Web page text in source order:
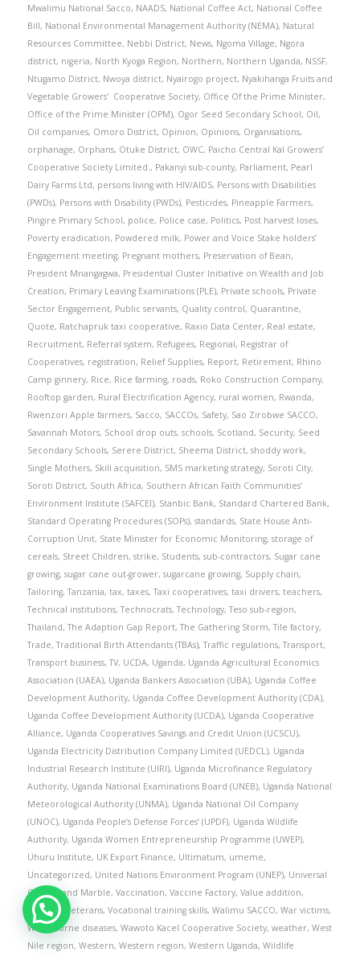
Mwalimu National Sacco, NAADS, National Coffee Act, National Coffee
Bill, National Environmental Management Authority (NEMA), Natural
Resources Committee, Nebbi District, News, Ngoma Village, Ngora
district, nigeria, North Kyoga Region, Northern, Northern Uganda, NSSF,
Ntugamo District, Nwoya district, Nyairogo project, Nyakihanga Fruits and
Vegetable Growers' Cooperative Society, Office Of the Prime Minister,
Office of the Prime Minister (OPM), Ogor Seed Secondary School, Oil,
Oil companies, Omoro District, Opinion, Opinions, Organisations,
orphanage, Orphans, Otuke District, OWC, Paicho Central Kal Growers’
Cooperative Society Limited., Pakanyi sub-county, Parliament, Pearl
Dairy Farms Ltd, persons living with HIV/AIDS, Persons with Disabilities
(PWDs), Persons with Disability (PWDs), Pesticides, Pineapple Farmers,
Pingire Primary School, police, Police case, Politics, Post harvest loses,
Poverty eradication, Powdered milk, Power and Voice Stake holders’
Engagement meeting, Pregnant mothers, Preservation of Bean,
President Mnangagwa, Presidential Cluster Initiative on Wealth and Job
Creation, Primary Leaving Examinations (PLE), Private schools, Private
Sector Engagement, Public servants, Quality control, Quarantine,
Quote, Ratchapruk taxi cooperative, Raxio Data Center, Real estate,
Recruitment, Referral system, Refugees, Regional, Registrar of
Cooperatives, registration, Relief Supplies, Report, Retirement, Rhino
Camp ginnery, Rice, Rice farming, roads, Roko Construction Company,
Rooftop garden, Rural Electrification Agency, rural women, Rwanda,
Rwenzori Apple farmers, Sacco, SACCOs, Safety, Sao Zirobwe SACCO,
Savannah Motors, School drop outs, schools, Scotland, Security, Seed
Secondary Schools, Serere District, Sheema District, shoddy work,
Single Mothers, Skill acquisition, SMS marketing strategy, Soroti City,
Soroti District, South Africa, Southern African Faith Communities’
Environment Institute (SAFCEI), Stanbic Bank, Standard Chartered Bank,
Standard Operating Procedures (SOPs), standards, State House Anti-
Corruption Unit, State Minister for Economic Monitoring, storage of
cereals, Street Children, strike, Students, sub-contractors, Sugar cane
growing, sugar cane out-grower, sugarcane growing, Supply chain,
Tailoring,Tanzania, tax, taxes,Taxi cooperatives, taxi drivers, teachers,
Technical institutions,Technocrats,Technology,Teso sub-region,
Thailand,The Adaption Gap Report,The Gathering Storm,Tile factory,
Trade,Traditional Birth Attendants (TBAs),Traffic regulations,Transport,
Transport business,TV, UCDA, Uganda, Uganda Agricultural Economics
Association (UAEA), Uganda Bankers Association (UBA), Uganda Coffee
Development Authority, Uganda Coffee Development Authority (CDA),
Uganda Coffee Development Authority (UCDA), Uganda Cooperative
Alliance, Uganda Cooperatives Savings and Credit Union (UCSCU),
Uganda Electricity Distribution Company Limited (UEDCL), Uganda
Industrial Research Institute (UIRI), Uganda Microfinance Regulatory
Authority, Uganda National Examinations Board (UNEB), Uganda National
Meteorological Authority (UNMA), Uganda National Oil Company
(UNOC), Uganda People’s Defense Forces’ (UPDF), Uganda Wildlife
Authority, Uganda Women Entrepreneurship Programme (UWEP),
Uhuru Institute, UK Export Finance, Ultimatum, umeme,
Uncategorized, United Nations Environment Program (UNEP), Universal
Granite and Marble, Vaccination, Vaccine Factory, Value addition,
vendors, Veterans, Vocational training skills, Walimu SACCO, War victims,
Waterborne diseases, Wawoto Kacel Cooperative Society, weather, West
Nile region, Western, Western region, Western Uganda, Wildlife